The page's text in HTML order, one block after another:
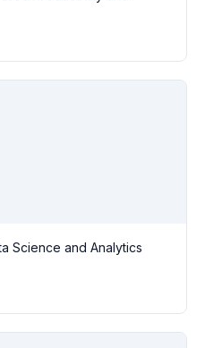
Science and Analytics